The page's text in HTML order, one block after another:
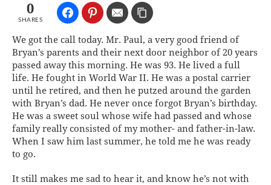
0
SHARES
We got the call today. Mr. Paul, a very good friend of
Bryan’s parents and their next door neighbor of 20 years
passed away this morning. He was 93. He lived a full
life. He fought in World War II. He was a postal carrier
until he retired, and then he putzed around the garden
with Bryan’s dad. He never once forgot Bryan’s birthday.
He was a sweet soul whose wife had passed and whose
family really consisted of my mother- and father-in-law.
When I saw him last summer, he told me he was ready
to go.
It still makes me sad to hear it, and know he’s not with